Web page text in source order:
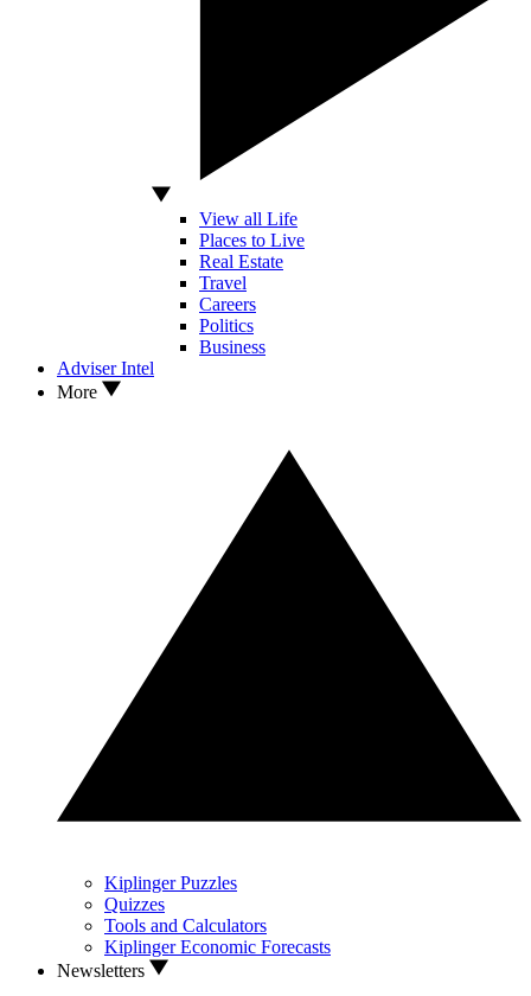
View all Life
Places to Live
Real Estate
Travel
Careers
Politics
Business
Adviser Intel
More
Kiplinger Puzzles
Quizzes
Tools and Calculators
Kiplinger Economic Forecasts
Newsletters